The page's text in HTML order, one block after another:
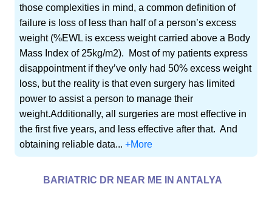
those complexities in mind, a common definition of
failure is loss of less than half of a person’s excess
weight (%EWL is excess weight carried above a Body
Mass Index of 25kg/m2). Most of my patients express
disappointment if they’ve only had 50% excess weight
loss, but the reality is that even surgery has limited
power to assist a person to manage their
weight.Additionally, all surgeries are most effective in
the first five years, and less effective after that. And
obtaining reliable data...+More
BARIATRIC DR NEAR ME IN ANTALYA